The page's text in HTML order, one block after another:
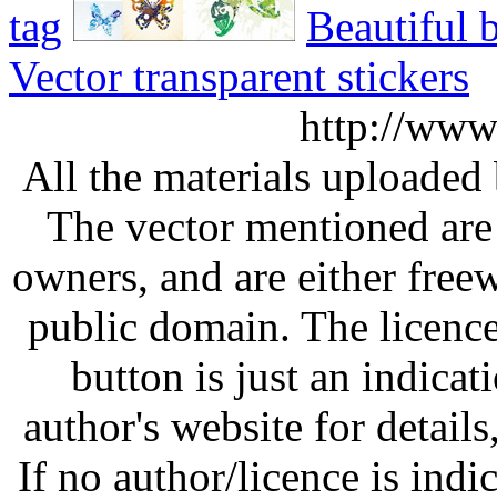
tag
Beautiful
Vector transparent stickers
http://
All the materials
The vector mentioned
owners, and are either
public domain. The
button is just an
author's website for
If no author/licence is